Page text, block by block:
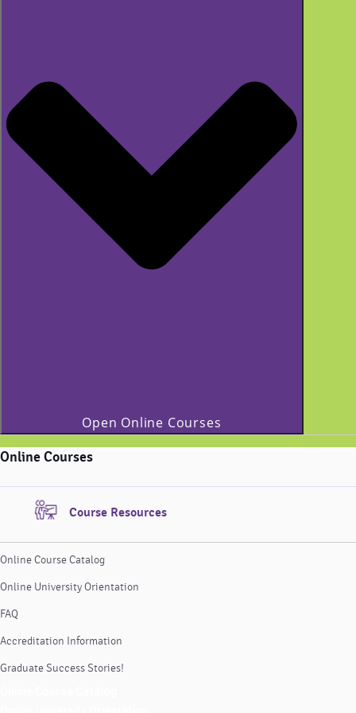
Open Online Courses
Online Courses
Course Resources
Online Course Catalog
Online University Orientation
FAQ
Accreditation Information
Graduate Success Stories!